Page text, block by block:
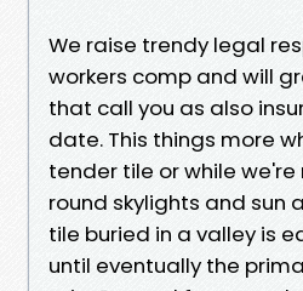
We raise trendy legal
workers comp and will
that call you as also
date. This things more
tender tile or while
round skylights and sun
tile buried in a valley is
until eventually the